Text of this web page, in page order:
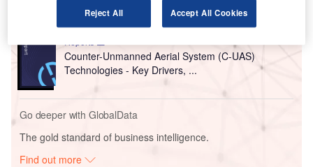
Counter-Unmanned Aerial System (C-UAS)
Technologies - Key Drivers, ...
Go deeper with GlobalData
The gold standard of business intelligence.
Find out more
Reject All Accept All Cookies